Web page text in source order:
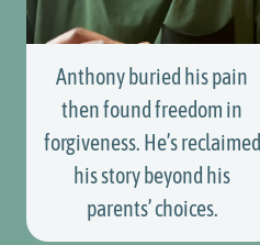
Anthony buried his pain
then found freedom in
forgiveness. He’s reclaimed
his story beyond his
parents’ choices.